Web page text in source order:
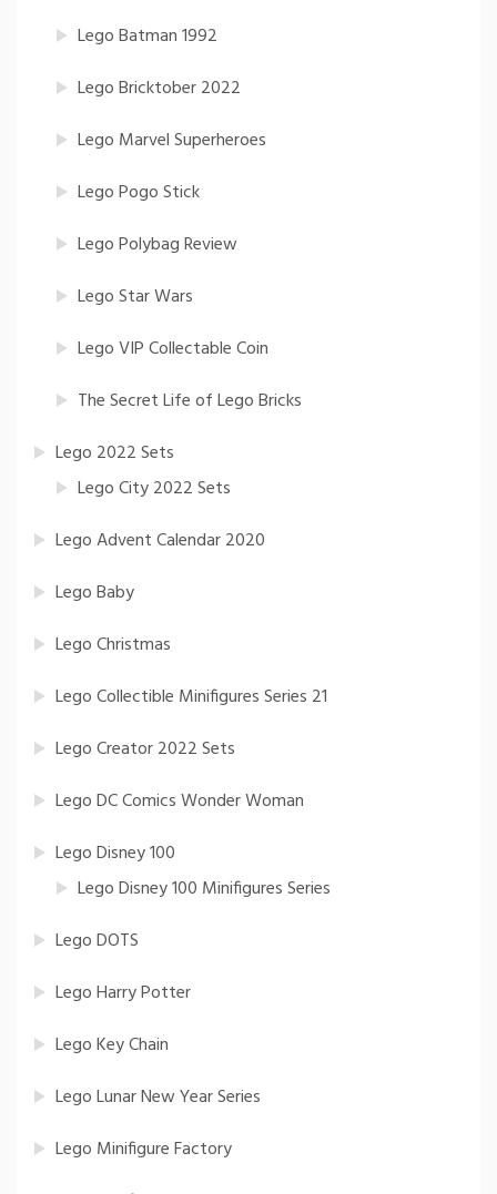
Lego Batman 1992
Lego Bricktober 2022
Lego Marvel Superheroes
Lego Pogo Stick
Lego Polybag Review
Lego Star Wars
Lego VIP Collectable Coin
The Secret Life of Lego Bricks
Lego 2022 Sets
Lego City 2022 Sets
Lego Advent Calendar 2020
Lego Baby
Lego Christmas
Lego Collectible Minifigures Series 21
Lego Creator 2022 Sets
Lego DC Comics Wonder Woman
Lego Disney 100
Lego Disney 100 Minifigures Series
Lego DOTS
Lego Harry Potter
Lego Key Chain
Lego Lunar New Year Series
Lego Minifigure Factory